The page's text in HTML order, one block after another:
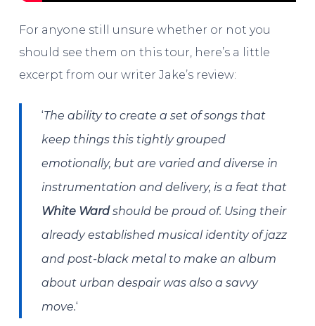
For anyone still unsure whether or not you
should see them on this tour, here’s a little
excerpt from our writer Jake’s review:
‘The ability to create a set of songs that
keep things this tightly grouped
emotionally, but are varied and diverse in
instrumentation and delivery, is a feat that
White Wardshould be proud of. Using their
already established musical identity of jazz
and post-black metal to make an album
about urban despair was also a savvy
move.‘